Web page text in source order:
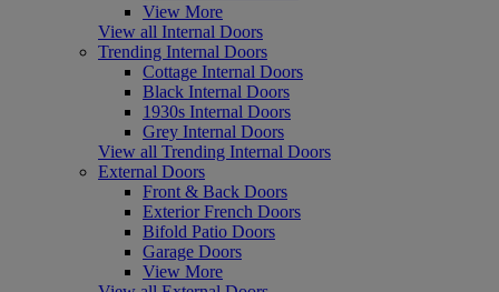
View More
View all Internal Doors
Trending Internal Doors
Cottage Internal Doors
Black Internal Doors
1930s Internal Doors
Grey Internal Doors
View all Trending Internal Doors
External Doors
Front & Back Doors
Exterior French Doors
Bifold Patio Doors
Garage Doors
View More